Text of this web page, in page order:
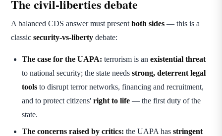
The civil-liberties debate
A balanced CDS answer must present both sides — this is a
classic security-vs-liberty debate:
The case for the UAPA: terrorism is an existential threat
to national security; the state needs strong, deterrent legal
tools to disrupt terror networks, financing and recruitment,
and to protect citizens' right to life — the first duty of the
state.
The concerns raised by critics: the UAPA has stringent